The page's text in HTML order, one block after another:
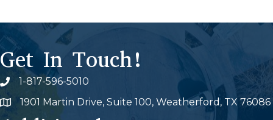
Get In Touch!
Phone icon
1-817-596-5010
Map 1901 Martin Drive, Suite 100, Weatherford, TX 76086